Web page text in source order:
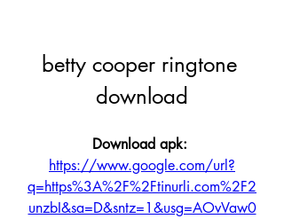
betty cooper ringtone
download
https://www.google.com/url?
q=https%3A%2F%2Ftinurli.com%2F2
unzbI&sa=D&sntz=1&usg=AOvVaw0